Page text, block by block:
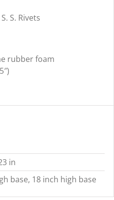
S. Rivets
rubber foam
in
base, 18 inch high base